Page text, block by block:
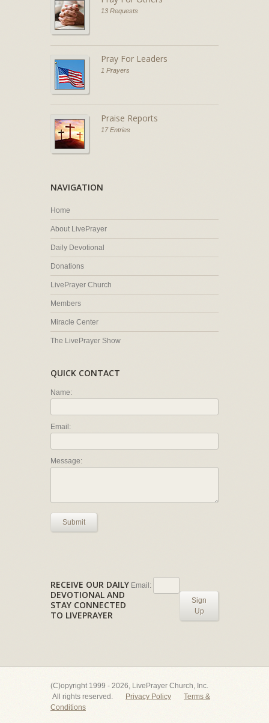
13 Requests
Pray For Leaders
1 Prayers
Praise Reports
17 Entries
NAVIGATION
Home
About LivePrayer
Daily Devotional
Donations
LivePrayer Church
Members
Miracle Center
The LivePrayer Show
QUICK CONTACT
Name:
Email:
Message:
Submit
RECEIVE OUR DAILY
DEVOTIONAL AND
STAY CONNECTED
TO LIVEPRAYER
Email:
Sign
Up
(C)opyright 1999 - 2026, LivePrayer Church, Inc.
All rights reserved.
Privacy Policy
Terms &
Conditions